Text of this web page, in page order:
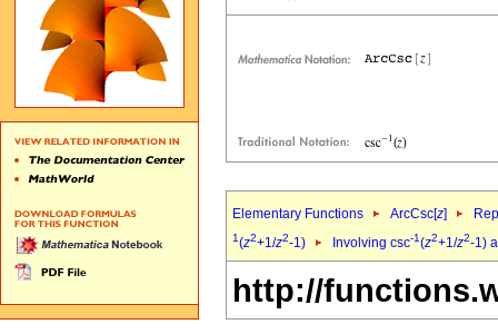
Elementary Functions ArcCsc[z]
1(z2+1/z2-1) Involving csc-1(z2+1/z2-1)
http://